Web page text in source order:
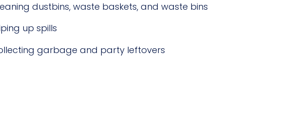
dustbins, waste baskets, and waste bins
up spills
garbage and party leftovers